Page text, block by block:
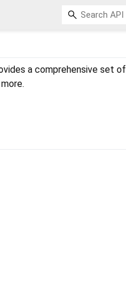
a comprehensive set of